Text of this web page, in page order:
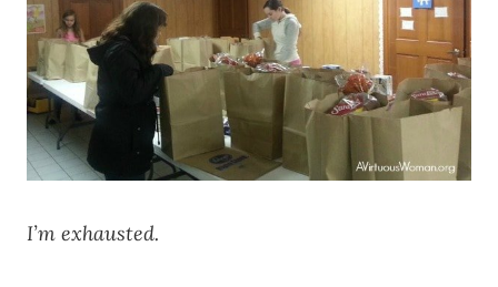
I’m exhausted.